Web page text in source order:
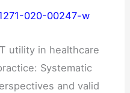
020-00247-w
utility in healthcare
Systematic
and valid